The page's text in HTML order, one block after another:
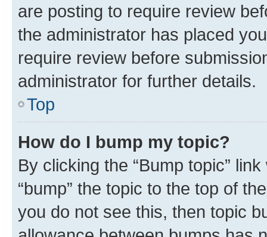
are posting to require review
the administrator has placed
require review before
administrator for further details.
Top
How do I bump my topic?
By clicking the “Bump topic”
“bump” the topic to the top of
you do not see this, then topic